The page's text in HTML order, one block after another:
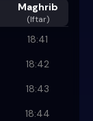
Maghrib
(Iftar)
18:41
18:42
18:43
18:44